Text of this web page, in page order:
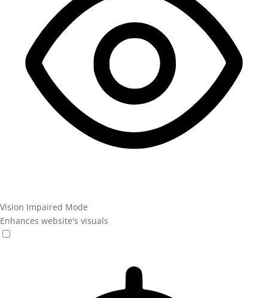
Vision Impaired Mode
Enhances website's visuals